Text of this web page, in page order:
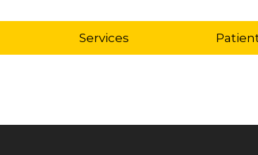
Services